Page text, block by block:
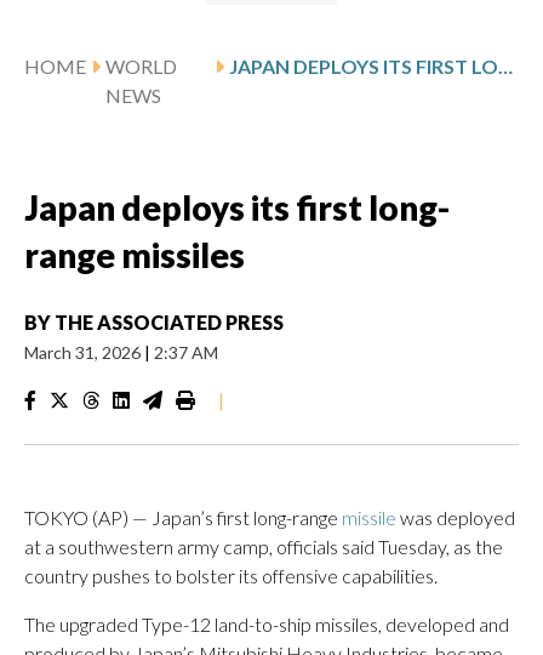
HOME
WORLD
NEWS
JAPAN DEPLOYS ITS FIRST LONG-RANGE MISSILES
Japan deploys its first long-
range missiles
BY THE ASSOCIATED PRESS
March 31, 2026 | 2:37 AM
|
TOKYO (AP) — Japan’s first long-range missile was deployed
at a southwestern army camp, officials said Tuesday, as the
country pushes to bolster its offensive capabilities.
The upgraded Type-12 land-to-ship missiles, developed and